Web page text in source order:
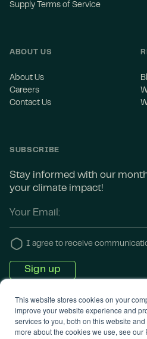
This website stores cookies on your
improve your website experience and
services to you, both on this website
more about the cookies we use, see our
Supply Terms of Service
ABOUT US
About Us
Careers
Contact Us
SUBSCRIBE
Stay informed with our
your climate impact!
I agree to receive